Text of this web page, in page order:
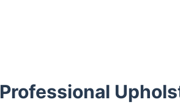
Professional